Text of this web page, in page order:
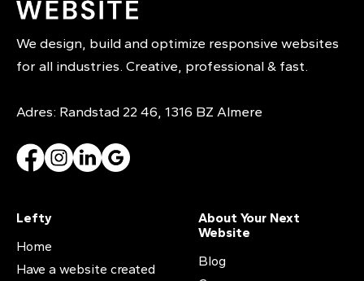
We design, build and optimize responsive websites
for all industries. Creative, professional & fast.
Adres: Randstad 22 46, 1316 BZ Almere
Lefty
Home
Have a website created
About Your Next
Website
Blog